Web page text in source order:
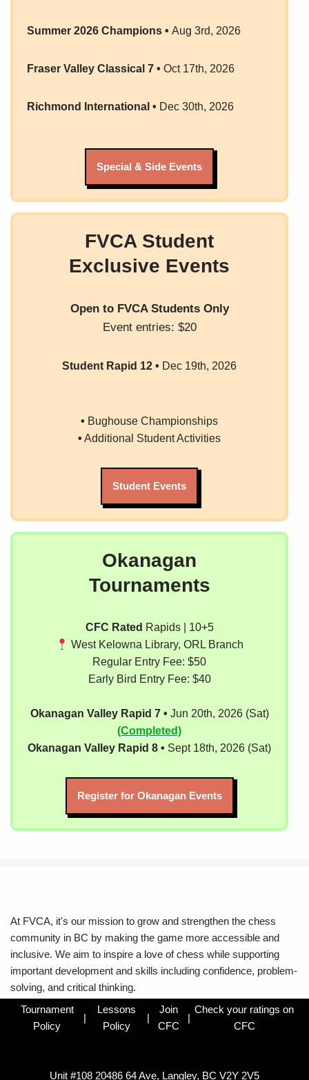
Summer 2026 Champions • Aug 3rd, 2026
Fraser Valley Classical 7 • Oct 17th, 2026
Richmond International • Dec 30th, 2026
Special & Side Events
FVCA Student
Exclusive Events
Open to FVCA Students Only
Event entries: $20
Student Rapid 12 • Dec 19th, 2026
• Bughouse Championships
• Additional Student Activities
Student Events
Okanagan
Tournaments
CFC Rated Rapids | 10+5
West Kelowna Library, ORL Branch
Regular Entry Fee: $50
Early Bird Entry Fee: $40
Okanagan Valley Rapid 7 • Jun 20th, 2026 (Sat)
(Completed)
Okanagan Valley Rapid 8 • Sept 18th, 2026 (Sat)
Register for Okanagan Events
At FVCA, it's our mission to grow and strengthen the chess
community in BC by making the game more accessible and
inclusive. We aim to inspire a love of chess while supporting
important development and skills including confidence, problem-
solving, and critical thinking.
Tournament
Policy
|
Lessons
Policy
|
Join
CFC
|
Check your ratings on
CFC
Unit #108 20486 64 Ave, Langley, BC V2Y 2V5